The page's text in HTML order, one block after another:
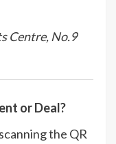
Centre, No.9
or Deal?
the QR